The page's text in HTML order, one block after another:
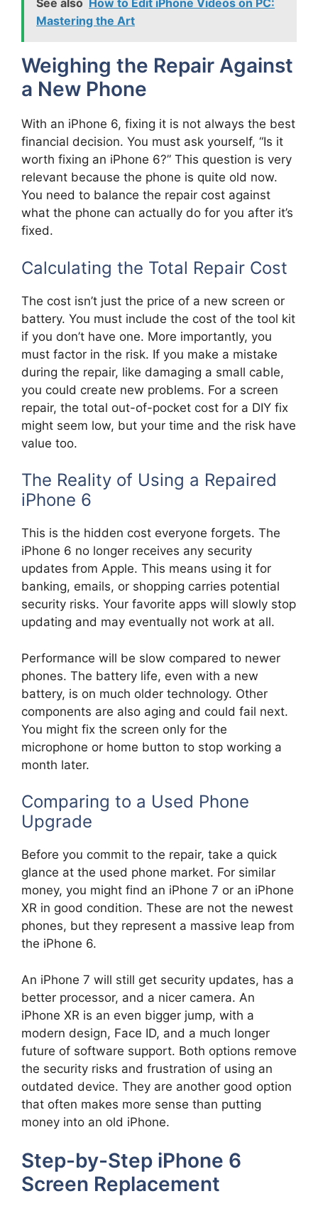
See also How to Edit iPhone Videos on PC:
Mastering the Art
Weighing the Repair Against
a New Phone
With an iPhone 6, fixing it is not always the best
financial decision. You must ask yourself, “Is it
worth fixing an iPhone 6?” This question is very
relevant because the phone is quite old now.
You need to balance the repair cost against
what the phone can actually do for you after it’s
fixed.
Calculating the Total Repair Cost
The cost isn’t just the price of a new screen or
battery. You must include the cost of the tool kit
if you don’t have one. More importantly, you
must factor in the risk. If you make a mistake
during the repair, like damaging a small cable,
you could create new problems. For a screen
repair, the total out-of-pocket cost for a DIY fix
might seem low, but your time and the risk have
value too.
The Reality of Using a Repaired
iPhone 6
This is the hidden cost everyone forgets. The
iPhone 6 no longer receives any security
updates from Apple. This means using it for
banking, emails, or shopping carries potential
security risks. Your favorite apps will slowly stop
updating and may eventually not work at all.
Performance will be slow compared to newer
phones. The battery life, even with a new
battery, is on much older technology. Other
components are also aging and could fail next.
You might fix the screen only for the
microphone or home button to stop working a
month later.
Comparing to a Used Phone
Upgrade
Before you commit to the repair, take a quick
glance at the used phone market. For similar
money, you might find an iPhone 7 or an iPhone
XR in good condition. These are not the newest
phones, but they represent a massive leap from
the iPhone 6.
An iPhone 7 will still get security updates, has a
better processor, and a nicer camera. An
iPhone XR is an even bigger jump, with a
modern design, Face ID, and a much longer
future of software support. Both options remove
the security risks and frustration of using an
outdated device. They are another good option
that often makes more sense than putting
money into an old iPhone.
Step-by-Step iPhone 6
Screen Replacement